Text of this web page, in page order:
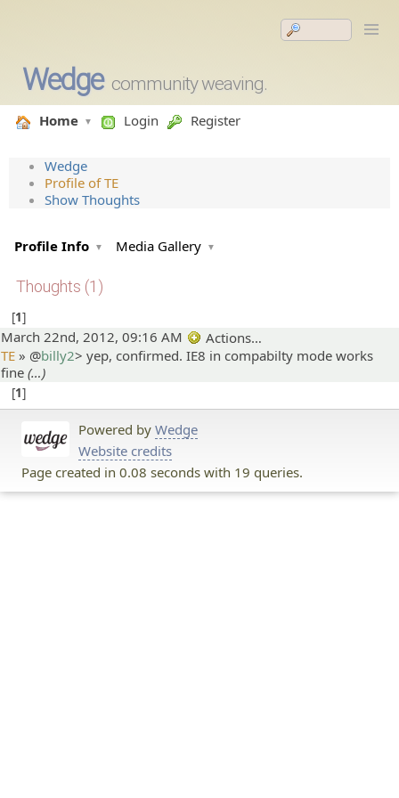
Wedge community weaving.
Home Login Register
Wedge
Profile of TE
Show Thoughts
Profile Info Media Gallery
Thoughts (1)
1
March 22nd, 2012, 09:16 AM
Actions…
TE » @billy2> yep, confirmed. IE8 in compabilty mode works
fine (…)
1
Powered by Wedge
Website credits
Page created in 0.08 seconds with 19 queries.